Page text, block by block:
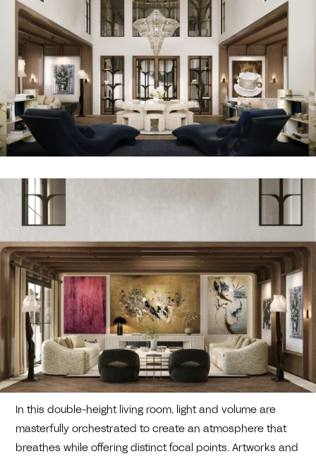
In this double-height living room, light and volume are
masterfully orchestrated to create an atmosphere that
breathes while offering distinct focal points. Artworks and